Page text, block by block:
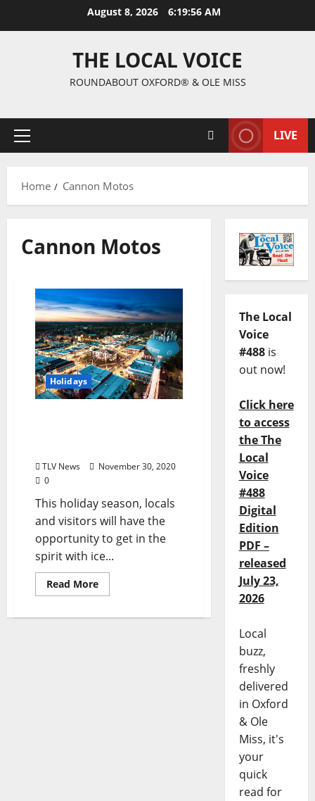
August 8, 2026 6:19:57 AM
THE LOCAL VOICE
ROUNDABOUT OXFORD® & OLE MISS
LIVE
Home Cannon Motos
Cannon Motos
Holidays
TLV News
November 30, 2020
0
This holiday season, locals
and visitors will have the
opportunity to get in the
spirit with ice...
Read More
The Local
Voice
#488is
out now!
Click here
to access
the The
Local
Voice
#488
Digital
Edition
PDF –
released
July 23,
2026
Local
buzz,
freshly
delivered
in Oxford
& Ole
Miss, it's
your
quick
read for